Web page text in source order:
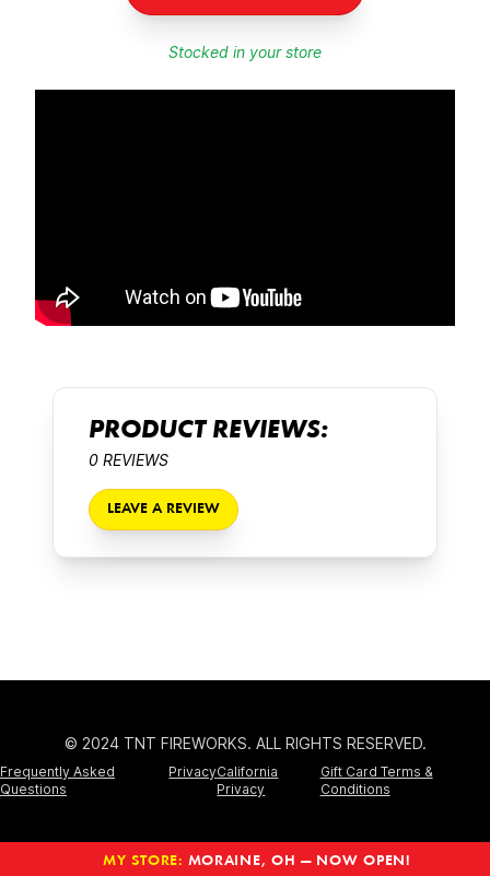
MY STORE: MORAINE, OH — NOW OPEN!
Stocked in your store
PRODUCT REVIEWS:
0 REVIEWS
LEAVE A REVIEW
© 2024 TNT FIREWORKS. ALL RIGHTS RESERVED.
Frequently Asked
Questions
PrivacyCalifornia
Privacy
Gift Card Terms &
Conditions